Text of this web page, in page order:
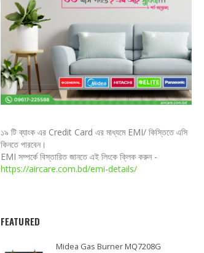
১৯ টি ব্যাংক এর Credit Card এর মাধ্যমে EMI/ কিস্তিতে এসি
কিনতে পারবেন।
EMI সম্পর্কে বিস্তারিত জানতে এই লিংকে ক্লিক করুন -
https://aircare.com.bd/emi-details/
FEATURED
Midea Gas Burner MQ7208G